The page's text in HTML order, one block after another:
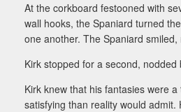
At the corkboard festooned with
wall hooks, the Spaniard turned
one another. The Spaniard smiled,
Kirk stopped for a second,
Kirk knew that his fantasies were
satisfying than reality would